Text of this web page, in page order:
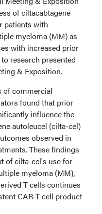
of ciltacabtagene
patients with
myeloma (MM) as
with increased prior
research presented
& Exposition.
of commercial
found that prior
influence the
autoleucel (cilta-cel)
observed in
These findings
of cilta-cel's use for
myeloma (MM),
T cells continues
CAR-T cell product